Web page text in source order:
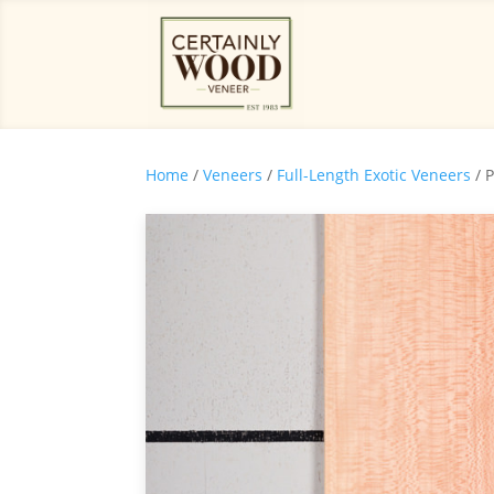
Home / Veneers / Full-Length Exotic Veneers /